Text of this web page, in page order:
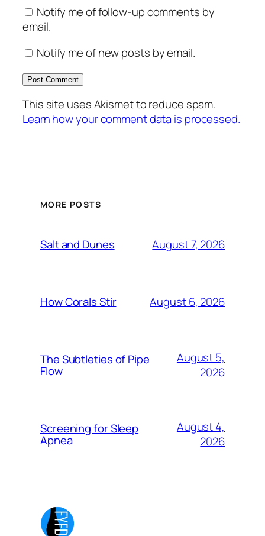
Notify me of follow-up comments by
email.
Notify me of new posts by email.
This site uses Akismet to reduce spam.
Learn how your comment data is processed.
MORE POSTS
Salt and Dunes August 7, 2026
How Corals Stir August 6, 2026
The Subtleties of Pipe
Flow
August 5,
2026
Screening for Sleep
Apnea
August 4,
2026